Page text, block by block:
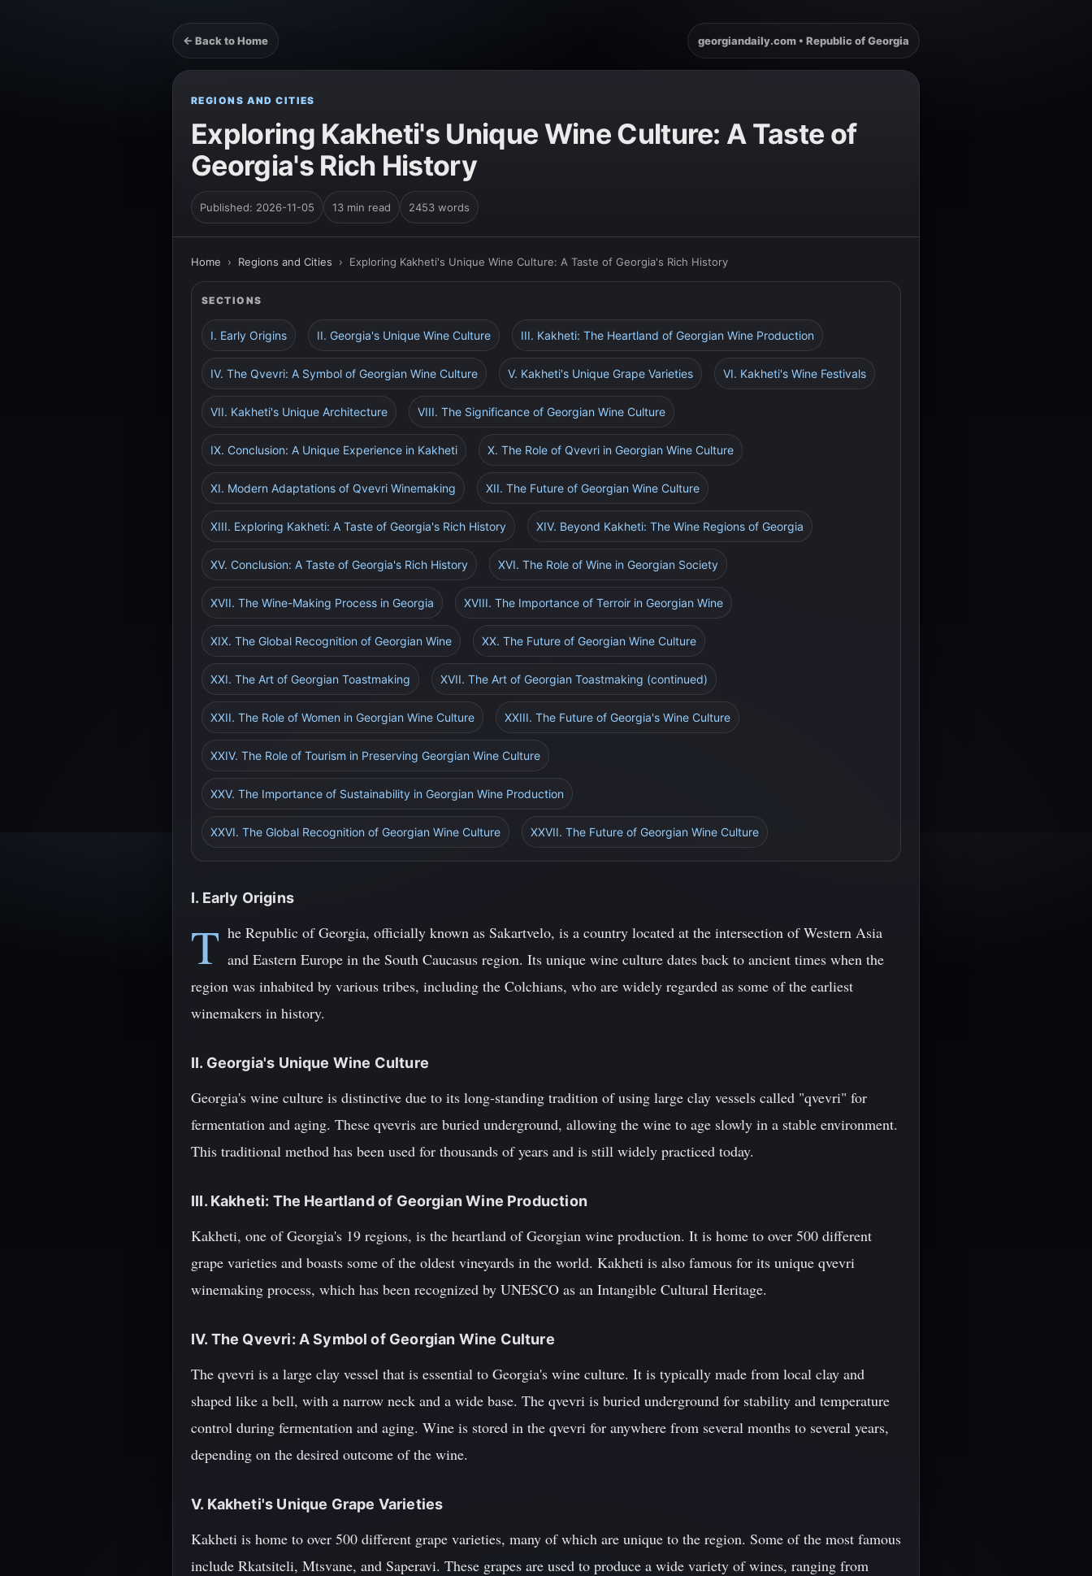
← Back to Home georgiandaily.com • Republic of Georgia
REGIONS AND CITIES
Exploring Kakheti's Unique Wine Culture: A Taste of
Georgia's Rich History
Published: 2026-11-05 13 min read 2453 words
Home › Regions and Cities › Exploring Kakheti's Unique Wine Culture: A Taste of Georgia's Rich History
SECTIONS
I. Early Origins II. Georgia's Unique Wine Culture III. Kakheti: The Heartland of Georgian Wine Production
IV. The Qvevri: A Symbol of Georgian Wine Culture V. Kakheti's Unique Grape Varieties VI. Kakheti's Wine Festivals
VII. Kakheti's Unique Architecture VIII. The Significance of Georgian Wine Culture
IX. Conclusion: A Unique Experience in Kakheti X. The Role of Qvevri in Georgian Wine Culture
XI. Modern Adaptations of Qvevri Winemaking XII. The Future of Georgian Wine Culture
XIII. Exploring Kakheti: A Taste of Georgia's Rich History XIV. Beyond Kakheti: The Wine Regions of Georgia
XV. Conclusion: A Taste of Georgia's Rich History XVI. The Role of Wine in Georgian Society
XVII. The Wine-Making Process in Georgia XVIII. The Importance of Terroir in Georgian Wine
XIX. The Global Recognition of Georgian Wine XX. The Future of Georgian Wine Culture
XXI. The Art of Georgian Toastmaking XVII. The Art of Georgian Toastmaking (continued)
XXII. The Role of Women in Georgian Wine Culture XXIII. The Future of Georgia's Wine Culture
XXIV. The Role of Tourism in Preserving Georgian Wine Culture
XXV. The Importance of Sustainability in Georgian Wine Production
XXVI. The Global Recognition of Georgian Wine Culture XXVII. The Future of Georgian Wine Culture
I. Early Origins
T he Republic of Georgia, officially known as Sakartvelo, is a country located at the intersection of Western Asia
and Eastern Europe in the South Caucasus region. Its unique wine culture dates back to ancient times when the
region was inhabited by various tribes, including the Colchians, who are widely regarded as some of the earliest
winemakers in history.
II. Georgia's Unique Wine Culture
Georgia's wine culture is distinctive due to its long-standing tradition of using large clay vessels called "qvevri" for
fermentation and aging. These qvevris are buried underground, allowing the wine to age slowly in a stable environment.
This traditional method has been used for thousands of years and is still widely practiced today.
III. Kakheti: The Heartland of Georgian Wine Production
Kakheti, one of Georgia's 19 regions, is the heartland of Georgian wine production. It is home to over 500 different
grape varieties and boasts some of the oldest vineyards in the world. Kakheti is also famous for its unique qvevri
winemaking process, which has been recognized by UNESCO as an Intangible Cultural Heritage.
IV. The Qvevri: A Symbol of Georgian Wine Culture
The qvevri is a large clay vessel that is essential to Georgia's wine culture. It is typically made from local clay and
shaped like a bell, with a narrow neck and a wide base. The qvevri is buried underground for stability and temperature
control during fermentation and aging. Wine is stored in the qvevri for anywhere from several months to several years,
depending on the desired outcome of the wine.
V. Kakheti's Unique Grape Varieties
Kakheti is home to over 500 different grape varieties, many of which are unique to the region. Some of the most famous
include Rkatsiteli, Mtsvane, and Saperavi. These grapes are used to produce a wide variety of wines, ranging from